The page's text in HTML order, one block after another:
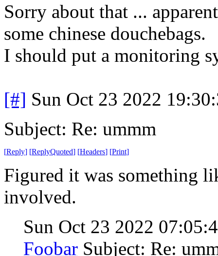
Sorry about that ...
some chinese douchebags.
I should put a monitoring
[#] Sun Oct 23 2022
Subject: Re: ummm
[Reply] [ReplyQuoted] [Headers] [Print]
Figured it was something
involved.
Sun Oct 23 2022
Foobar Subject: Re: